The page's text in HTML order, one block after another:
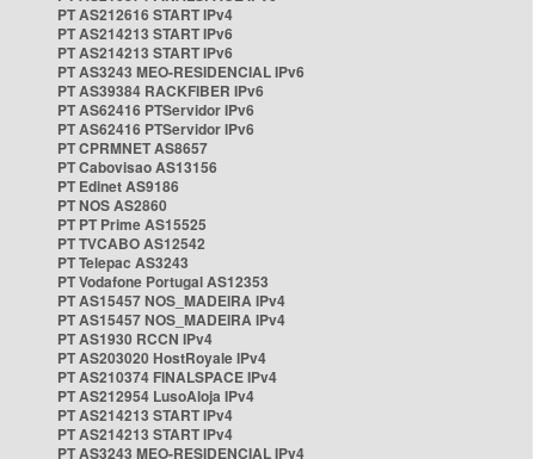
PT AS212616 START IPv4
PT AS214213 START IPv6
PT AS214213 START IPv6
PT AS3243 MEO-RESIDENCIAL IPv6
PT AS39384 RACKFIBER IPv6
PT AS62416 PTServidor IPv6
PT AS62416 PTServidor IPv6
PT CPRMNET AS8657
PT Cabovisao AS13156
PT Edinet AS9186
PT NOS AS2860
PT PT Prime AS15525
PT TVCABO AS12542
PT Telepac AS3243
PT Vodafone Portugal AS12353
PT AS15457 NOS_MADEIRA IPv4
PT AS15457 NOS_MADEIRA IPv4
PT AS1930 RCCN IPv4
PT AS203020 HostRoyale IPv4
PT AS210374 FINALSPACE IPv4
PT AS212954 LusoAloja IPv4
PT AS214213 START IPv4
PT AS214213 START IPv4
PT AS3243 MEO-RESIDENCIAL IPv4